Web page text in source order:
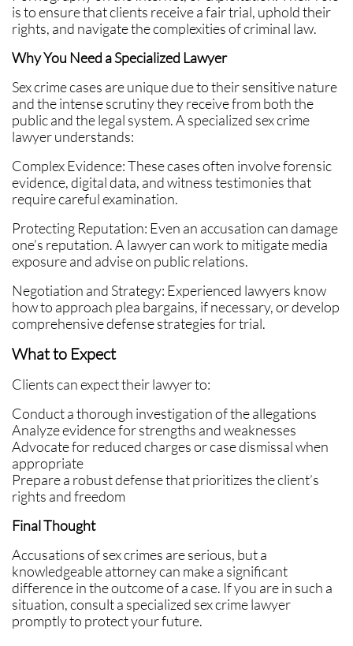
is to ensure that clients receive a fair trial, uphold their
rights, and navigate the complexities of criminal law.
Why You Need a Specialized Lawyer
Sex crime cases are unique due to their sensitive nature
and the intense scrutiny they receive from both the
public and the legal system. A specialized sex crime
lawyer understands:
Complex Evidence: These cases often involve forensic
evidence, digital data, and witness testimonies that
require careful examination.
Protecting Reputation: Even an accusation can damage
one’s reputation. A lawyer can work to mitigate media
exposure and advise on public relations.
Negotiation and Strategy: Experienced lawyers know
how to approach plea bargains, if necessary, or develop
comprehensive defense strategies for trial.
What to Expect
Clients can expect their lawyer to:
Conduct a thorough investigation of the allegations
Analyze evidence for strengths and weaknesses
Advocate for reduced charges or case dismissal when
appropriate
Prepare a robust defense that prioritizes the client’s
rights and freedom
Final Thought
Accusations of sex crimes are serious, but a
knowledgeable attorney can make a significant
difference in the outcome of a case. If you are in such a
situation, consult a specialized sex crime lawyer
promptly to protect your future.